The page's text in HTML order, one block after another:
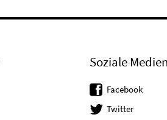
Soziale Medien
Facebook
Twitter